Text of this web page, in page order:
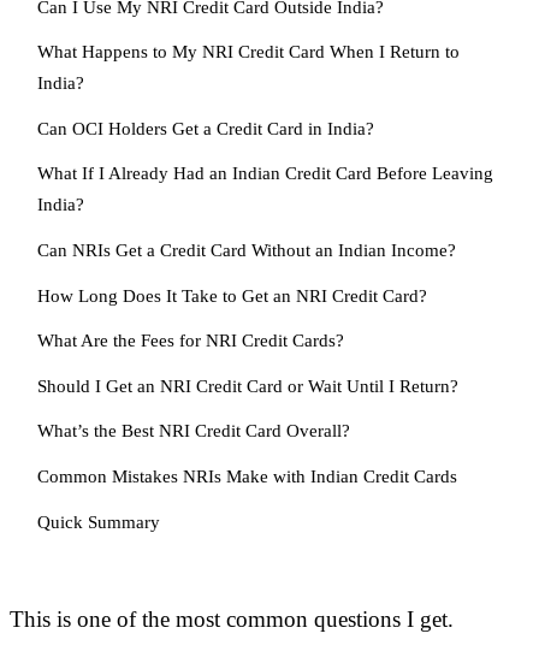
Can I Use My NRI Credit Card Outside India?
What Happens to My NRI Credit Card When I Return to
India?
Can OCI Holders Get a Credit Card in India?
What If I Already Had an Indian Credit Card Before Leaving
India?
Can NRIs Get a Credit Card Without an Indian Income?
How Long Does It Take to Get an NRI Credit Card?
What Are the Fees for NRI Credit Cards?
Should I Get an NRI Credit Card or Wait Until I Return?
What’s the Best NRI Credit Card Overall?
Common Mistakes NRIs Make with Indian Credit Cards
Quick Summary
This is one of the most common questions I get.